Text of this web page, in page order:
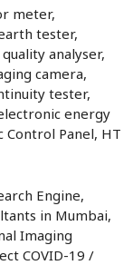
meter,
tester,
analyser,
camera,
tester,
energy
Control Panel, HT
Engine,
in Mumbai,
Imaging
COVID-19 /